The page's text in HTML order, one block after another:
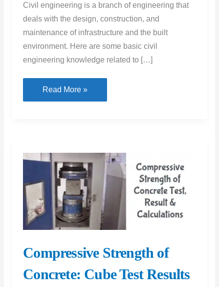
Civil engineering is a branch of engineering that
deals with the design, construction, and
maintenance of infrastructure and the built
environment. Here are some basic civil
engineering knowledge related to […]
Civil
Engineering
Read More »
Compressive Strength of
Concrete: Cube Test Results